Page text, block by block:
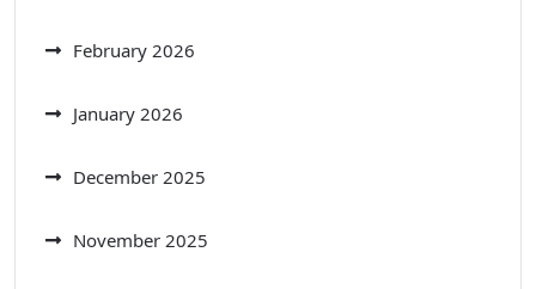
February 2026
January 2026
December 2025
November 2025